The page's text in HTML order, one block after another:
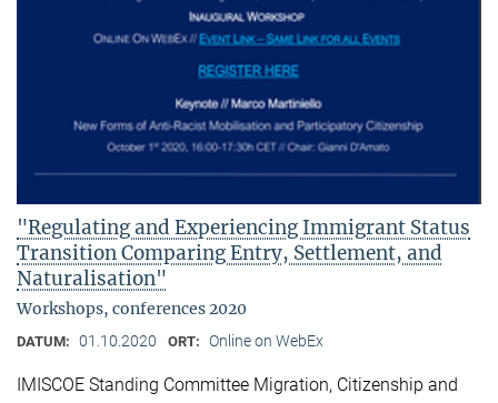
"Regulating and Experiencing Immigrant Status
Transition Comparing Entry, Settlement, and
Naturalisation"
Workshops, conferences 2020
DATUM: 01.10.2020 ORT: Online on WebEx
IMISCOE Standing Committee Migration, Citizenship and